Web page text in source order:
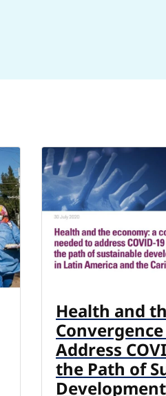
Health and
Address
the Path of